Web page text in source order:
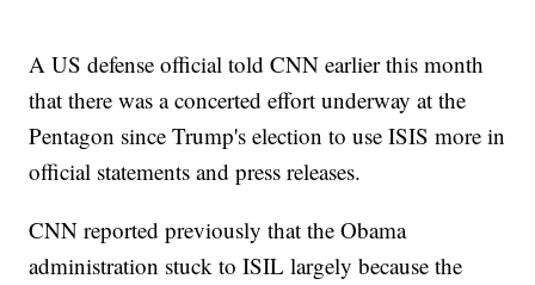
A US defense official told CNN earlier this month
that there was a concerted effort underway at the
Pentagon since Trump's election to use ISIS more in
official statements and press releases.
CNN reported previously that the Obama
administration stuck to ISIL largely because the